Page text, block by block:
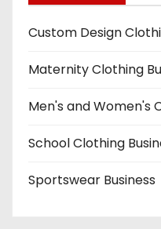
Custom Design
Maternity Clothing
Men's and Women's
School Clothing
Sportswear Business